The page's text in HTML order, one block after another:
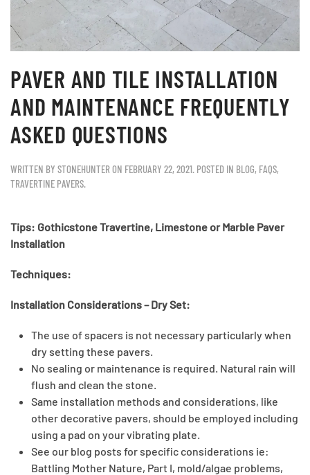
PAVER AND TILE INSTALLATION
AND MAINTENANCE FREQUENTLY
ASKED QUESTIONS
WRITTEN BY STONEHUNTERON FEBRUARY 22, 2021 . POSTED IN BLOG, FAQS,
TRAVERTINE PAVERS
Tips: Gothicstone Travertine, Limestone or Marble Paver
Installation
Techniques:
Installation Considerations – Dry Set:
The use of spacers is not necessary particularly when
dry setting these pavers.
No sealing or maintenance is required. Natural rain will
flush and clean the stone.
Same installation methods and considerations, like
other decorative pavers, should be employed including
using a pad on your vibrating plate.
See our blog posts for specific considerations ie:
Battling Mother Nature, Part I, mold/algae problems,